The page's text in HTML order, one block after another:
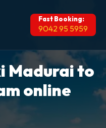
Fast Booking:
9042 95 5959
Madurai to
online